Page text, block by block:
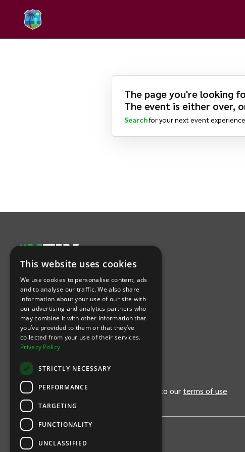
The page you're looking
The event is either over,
Searchfor your next event
Let's Connect
(OpensINTIX null Facebookin new tab)
(OpensINTIX null Instagramin new tab)
(OpensINTIX null Youtube
(OpensINTIX null Blog
(OpensINTIX null LinkedIn
Download Our App
(Opens INTIX Mobile App on Apple in new tab)
(Opens INTIX Mobile App on Android in
By continuing past this page, you agree to our terms of use
Privacy Policy
This website uses cookies
We use cookies to personalise content, ads
and to analyse our traffic. We also share
information about your use of our site with
our advertising and analytics partners who
may combine it with other information that
you’ve provided to them or that they’ve
collected from your use of their services.
Privacy Policy
STRICTLY NECESSARY
PERFORMANCE
TARGETING
FUNCTIONALITY
UNCLASSIFIED